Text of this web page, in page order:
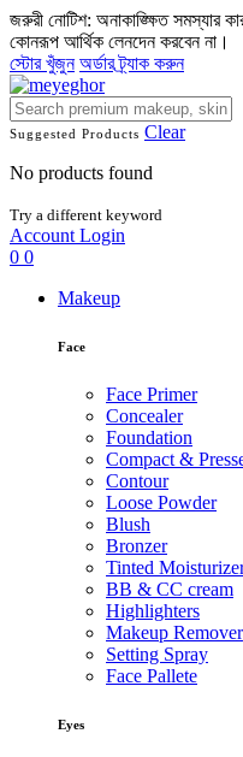
জরুরী নোটিশ: অনাকাঙ্ক্ষিত সমস্যার
কোনরূপ আর্থিক লেনদেন করবেন না।
স্টোর খুঁজুন অর্ডার ট্র্যাক করুন
Suggested Products Clear
No products found
Try a different keyword
Account Login
0 0
Makeup
Face
Face Primer
Concealer
Foundation
Compact &
Contour
Loose Powder
Blush
Bronzer
Tinted
BB & CC cream
Highlighters
Makeup Remover
Setting Spray
Face Pallete
Eyes